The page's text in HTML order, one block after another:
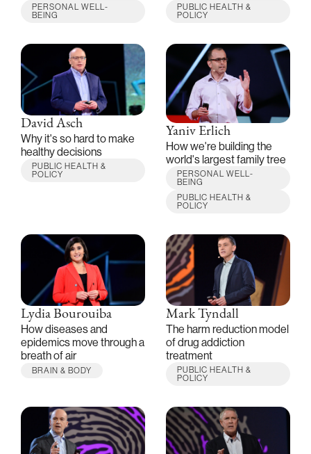
PERSONAL WELL-
BEING
PUBLIC HEALTH &
POLICY
David Asch
Why it's so hard to make
healthy decisions
PUBLIC HEALTH &
POLICY
Yaniv Erlich
How we're building the
world's largest family tree
PERSONAL WELL-
BEING
PUBLIC HEALTH &
POLICY
Lydia Bourouiba
How diseases and
epidemics move through a
breath of air
BRAIN & BODY
Mark Tyndall
The harm reduction model
of drug addiction
treatment
PUBLIC HEALTH &
POLICY